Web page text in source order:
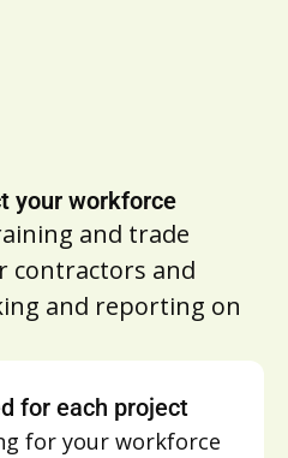
your workforce
and trade
contractors and
and reporting on
for each project
for your workforce